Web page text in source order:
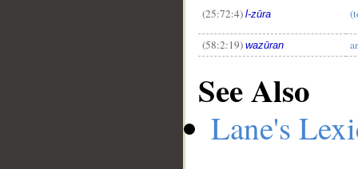
(25:72:4) l-zūra
(58:2:19) wazūran
See Also
Lane's